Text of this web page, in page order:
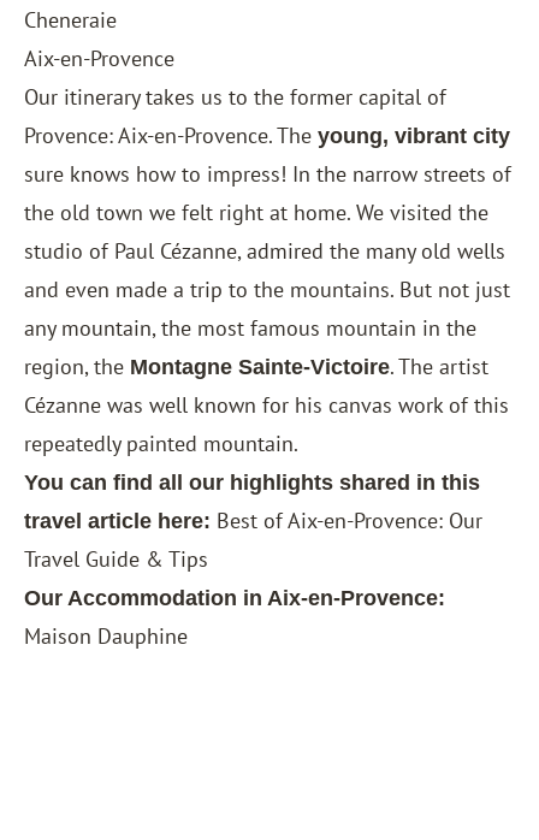
Cheneraie
Aix-en-Provence
Our itinerary takes us to the former capital of
Provence: Aix-en-Provence. The young, vibrant city
sure knows how to impress! In the narrow streets of
the old town we felt right at home. We visited the
studio of Paul Cézanne, admired the many old wells
and even made a trip to the mountains. But not just
any mountain, the most famous mountain in the
region, the Montagne Sainte-Victoire. The artist
Cézanne was well known for his canvas work of this
repeatedly painted mountain.
You can find all our highlights shared in this
travel article here: Best of Aix-en-Provence: Our
Travel Guide & Tips
Our Accommodation in Aix-en-Provence:
Maison Dauphine